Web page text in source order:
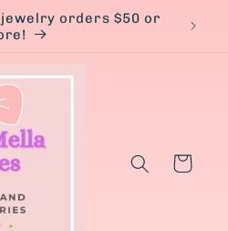
orders $50 or
Cart